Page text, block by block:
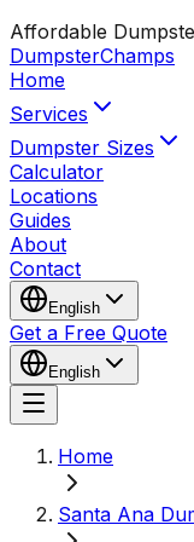
Affordable
DumpsterChamps
Home
Services
Dumpster Sizes
Calculator
Locations
Guides
About
Contact
English
Get a Free Quote
English
Home
Santa Ana